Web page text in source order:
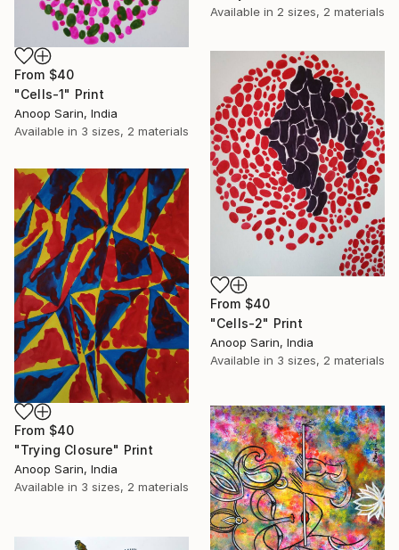
Available in 2 sizes, 2 materials
From $40
"Cells-1" Print
Anoop Sarin, India
Available in 3 sizes, 2 materials
From $40
"Cells-2" Print
Anoop Sarin, India
Available in 3 sizes, 2 materials
From $40
"Trying Closure" Print
Anoop Sarin, India
Available in 3 sizes, 2 materials